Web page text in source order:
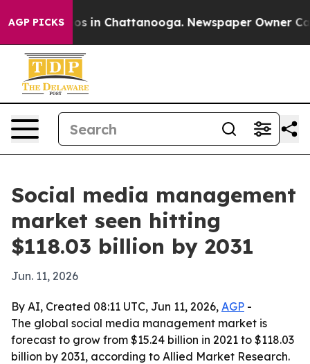
AGP PICKS
Chaos in Chattanooga. Newspaper Owner
Social media management
market seen hitting
$118.03 billion by 2031
Jun. 11, 2026
By AI, Created 08:11 UTC, Jun 11, 2026, AGP -
The global social media management market is
forecast to grow from $15.24 billion in 2021 to $118.03
billion by 2031, according to Allied Market Research.